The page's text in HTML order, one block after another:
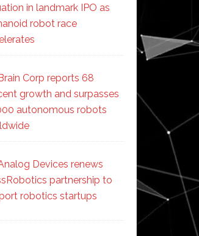
in landmark IPO as
robot race
Corp reports 68
growth and surpasses
autonomous robots
Devices renews
partnership to
robotics startups